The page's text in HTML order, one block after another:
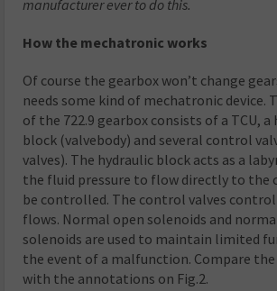
manufacturer ever to do this.
How the mechatronic works
Of course the gearbox won’t change
needs some kind of mechatronic device.
of the 722.9 gearbox consists of a TCU, a
block (valvebody) and several control
valves). The hydraulic block acts as a
the fluid pressure to flow directly to the
be controlled. The control valves
flows. Normal open solenoids and
solenoids are used to maintain limited
the event of a malfunction. Compare
with the annotations on Fig.2.